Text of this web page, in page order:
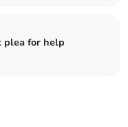
plea for help